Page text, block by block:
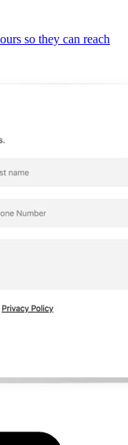
so they can reach